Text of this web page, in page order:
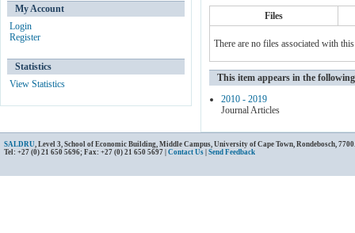
Files
There are no files associated with
This item appears in the
2010 - 2019
Journal Articles
My Account
Login
Register
Statistics
View Statistics
SALDRU, Level 3, School of Economic Building, Middle Campus, University of Cape Town, Rondebosch,
Tel: +27 (0) 21 650 5696; Fax: +27 (0) 21 650 5697 | Contact Us Send Feedback